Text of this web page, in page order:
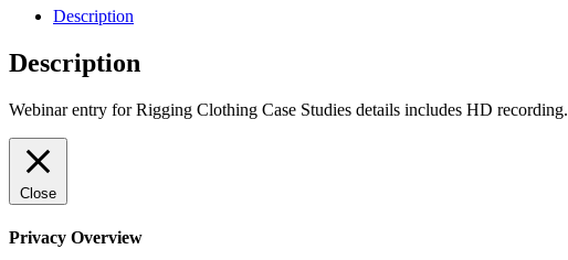
Clothing
Studies
quantity
Description
Description
Webinar entry for Rigging Clothing Case Studies details includes HD recording.
Close
Privacy Overview